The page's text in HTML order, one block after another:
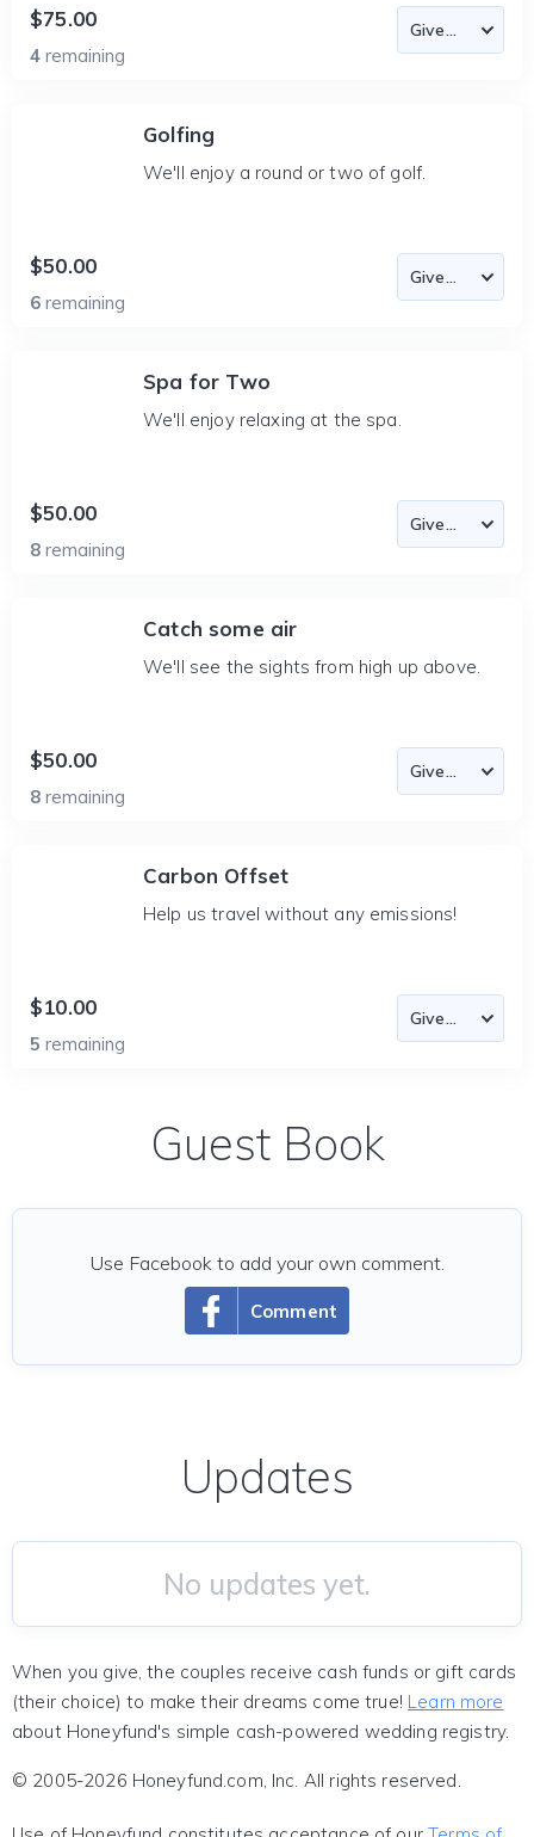
$75.00
4 remaining
Golfing
We'll enjoy a round or two of golf.
$50.00
6 remaining
Spa for Two
We'll enjoy relaxing at the spa.
$50.00
8 remaining
Catch some air
We'll see the sights from high up above.
$50.00
8 remaining
Carbon Offset
Help us travel without any emissions!
$10.00
5 remaining
Guest Book
Comment
Use Facebook to add your own comment.
Updates
No updates yet.
When you give, the couples receive cash funds or gift cards
(their choice) to make their dreams come true! Learn more
about Honeyfund's simple cash-powered wedding registry.
© 2005-2026 Honeyfund.com, Inc. All rights reserved.